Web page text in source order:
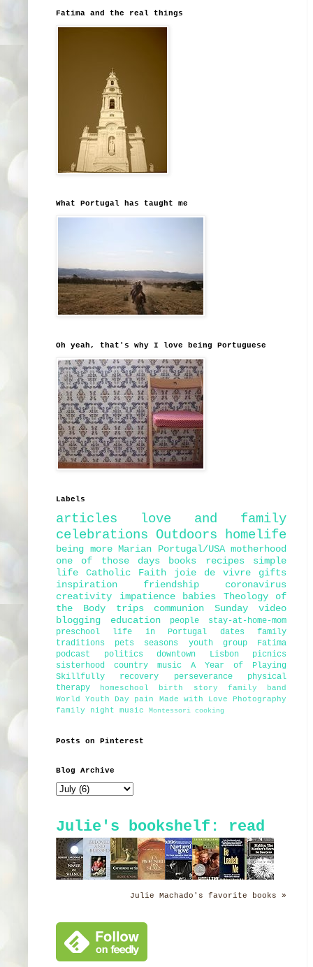
Fatima and the real things
What Portugal has taught me
Oh yeah, that's why I love being Portuguese
Labels
articles
love and family
celebrations Outdoors homelife
being more Marian Portugal/USA motherhood
one of those days
books recipes
simple
life
Catholic Faith joie de vivre
gifts
inspiration
friendship
coronavirus
creativity
impatience babies
Theology of
the Body
trips communion Sunday
video
blogging
education people
stay-at-home-mom
preschool
life in Portugal dates
family
traditions
pets seasons youth group
Fatima
podcast
politics downtown Lisbon
picnics
sisterhood
country music
A Year of Playing
Skillfully
recovery perseverance
physical
therapy
homeschool birth story
family band
World Youth Day
pain
Made with Love Photography
family night
music Montessori cooking
Posts on Pinterest
Blog Archive
Julie's bookshelf: read
Julie Machado's favorite books »